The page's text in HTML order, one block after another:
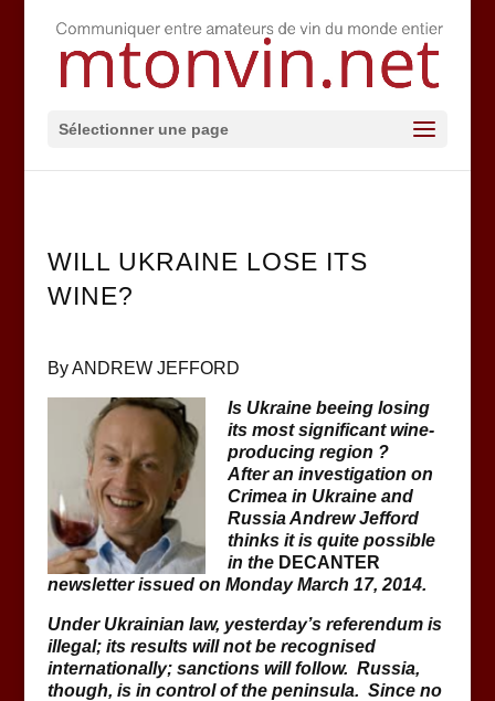
Sélectionner une page
WILL UKRAINE LOSE ITS
WINE?
By ANDREW JEFFORD
Is Ukraine beeing losing
its most significant wine-
producing region ?
After an investigation on
Crimea in Ukraine and
Russia Andrew Jefford
thinks it is quite possible
in the DECANTER
newsletter issued on Monday March 17, 2014.
Under Ukrainian law, yesterday’s referendum is
illegal; its results will not be recognised
internationally; sanctions will follow. Russia,
though, is in control of the peninsula. Since no